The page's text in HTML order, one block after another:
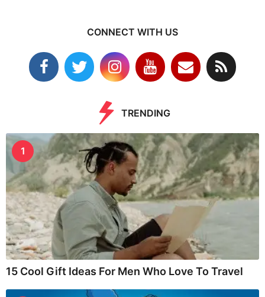
CONNECT WITH US
TRENDING
1
15 Cool Gift Ideas For Men Who Love To Travel